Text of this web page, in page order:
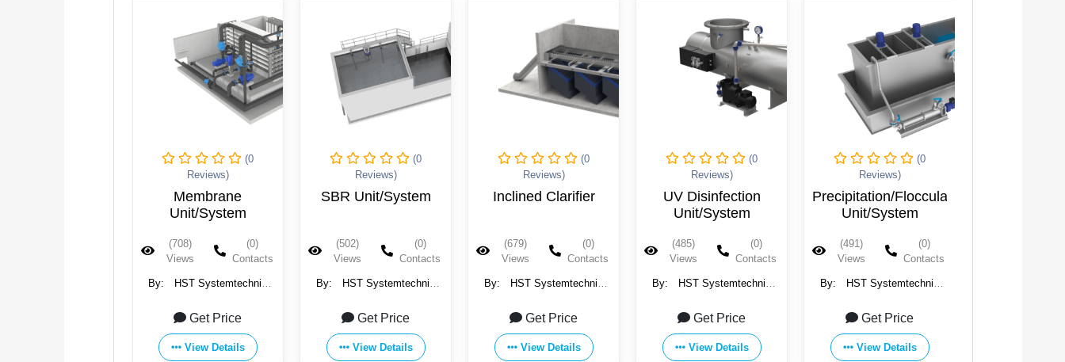
(0
Reviews)
SBR Unit/System
(502)
Views
(0)
Contacts
By:
HST Systemtechnik
Get Price
View Details
(0
Reviews)
Inclined Clarifier
(679)
Views
(0)
Contacts
By:
HST Systemtechnik
Get Price
View Details
(0
Reviews)
UV Disinfection
(485)
Views
(0)
Contacts
By:
HST Systemtechnik
Get Price
View Details
(0
Reviews)
Precipitation/Flocculation
Unit/System
(491)
Views
(0)
Contacts
By:
HST Systemtechnik
Get Price
View Details
(0
Reviews)
Nozzle Aerator
(656)
Views
(0)
Contacts
By:
HST Systemtechnik
Get Price
View Details